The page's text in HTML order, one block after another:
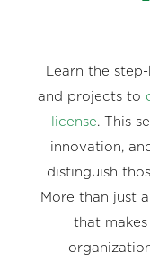
Learn the
and projects to
license. This
innovation,
distinguish
More than just
that